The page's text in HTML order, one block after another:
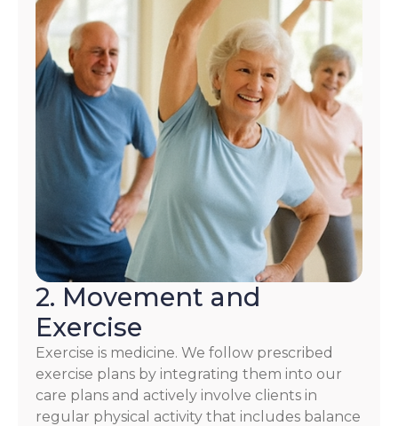
2. Movement and
Exercise
Exercise is medicine. We follow prescribed
exercise plans by integrating them into our
care plans and actively involve clients in
regular physical activity that includes balance